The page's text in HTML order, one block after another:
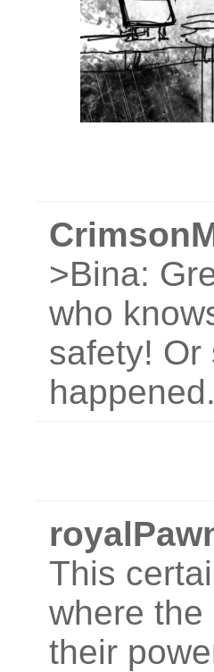
>Bina:
who
safety! Or
happened.
This
where
their